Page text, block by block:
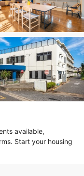
available,
Start your housing